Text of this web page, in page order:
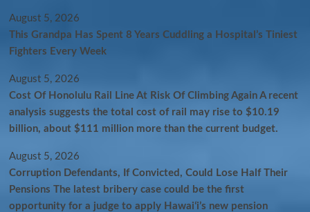
August 5, 2026
This Grandpa Has Spent 8 Years Cuddling a Hospital’s Tiniest
Fighters Every Week
August 5, 2026
Cost Of Honolulu Rail Line At Risk Of Climbing Again A recent
analysis suggests the total cost of rail may rise to $10.19
billion, about $111 million more than the current budget.
August 5, 2026
Corruption Defendants, If Convicted, Could Lose Half Their
Pensions The latest bribery case could be the first
opportunity for a judge to apply Hawaiʻi’s new pension